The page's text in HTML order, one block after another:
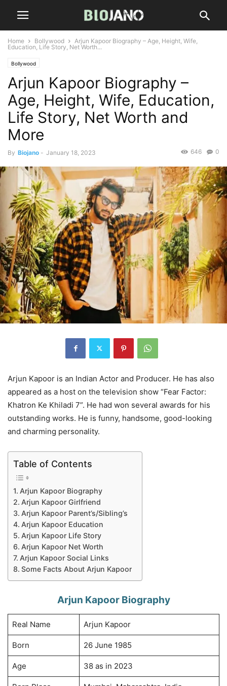
Home Bollywood
Arjun Kapoor Biography – Age, Height, Wife,
Education, Life Story, Net Worth...
Bollywood
Arjun Kapoor Biography –
Age, Height, Wife, Education,
Life Story, Net Worth and
More
By Biojano - January 18, 2023 0
646
Arjun Kapoor is an Indian Actor and Producer. He has also
appeared as a host on the television show “Fear Factor:
Khatron Ke Khiladi 7”. He had won several awards for his
outstanding works. He is funny, handsome, good-looking
and charming personality.
Table of Contents
Arjun Kapoor Biography
Arjun Kapoor Girlfriend
Arjun Kapoor Parent’s/Sibling’s
Arjun Kapoor Education
Arjun Kapoor Life Story
Arjun Kapoor Net Worth
Arjun Kapoor Social Links
Some Facts About Arjun Kapoor
Arjun Kapoor Biography
Real Name Arjun Kapoor
Born 26 June 1985
Age 38 as in 2023